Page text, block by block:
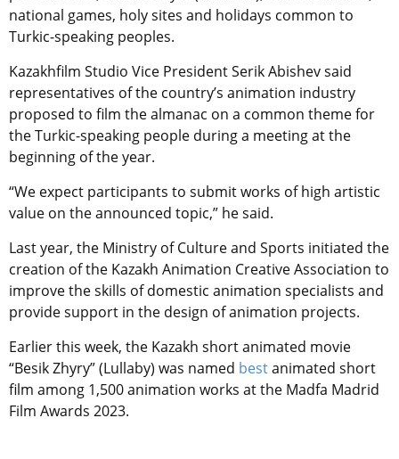
national games, holy sites and holidays common to
Turkic-speaking peoples.
Kazakhfilm Studio Vice President Serik Abishev said
representatives of the country’s animation industry
proposed to film the almanac on a common theme for
the Turkic-speaking people during a meeting at the
beginning of the year.
“We expect participants to submit works of high artistic
value on the announced topic,” he said.
Last year, the Ministry of Culture and Sports initiated the
creation of the Kazakh Animation Сreative Association to
improve the skills of domestic animation specialists and
provide support in the design of animation projects.
Earlier this week, the Kazakh short animated movie
“Besik Zhyry” (Lullaby) was named bestanimated short
film among 1,500 animation works at the Madfa Madrid
Film Awards 2023.